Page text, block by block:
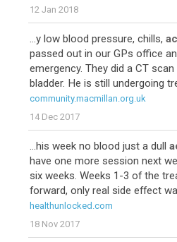
12 Jan 2018
...y low blood pressure, chills,
passed out in our GPs office
emergency. They did a CT
bladder. He is still undergoing
community.macmillan.org.uk
14 Dec 2017
...his week no blood just a dull
have one more session next
six weeks. Weeks 1-3 of the
forward, only real side effect
healthunlocked.com
18 Nov 2017